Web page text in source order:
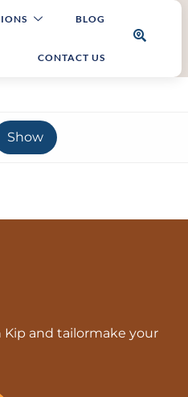
BLOG
CONTACT US
Show
Kip and tailormake your